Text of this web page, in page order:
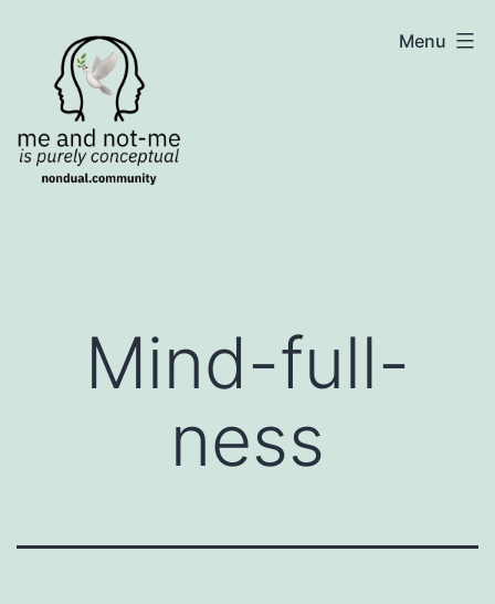
content
NonDualSharing.comMenu
Mind-full-
ness